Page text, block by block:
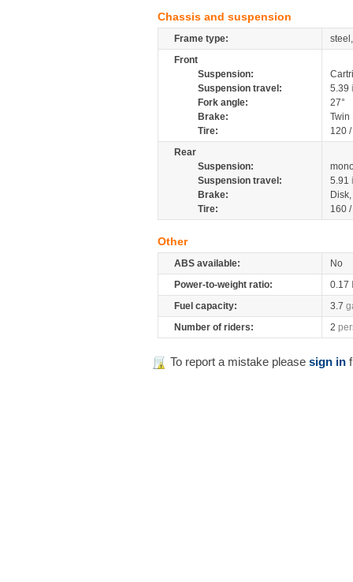
Chassis and suspension
Frame type:
Front
Suspension:
Suspension travel:
5.39
Fork angle:
27°
Brake:
Tire:
120
Rear
Suspension:
Suspension travel:
5.91
Brake:
Tire:
160
Other
ABS available:
No
Power-to-weight ratio:
0.17
Fuel capacity:
3.7
Number of riders:
2
To report a mistake please sign in